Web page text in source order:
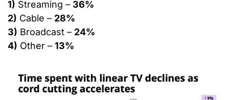
1) Streaming – 36%
2) Cable – 28%
3) Broadcast – 24%
4) Other – 13%